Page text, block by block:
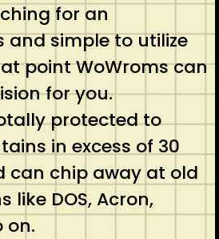
for an
simple to utilize
point WoWroms can
for you.
protected to
in excess of 30
can chip away at old
like DOS, Acron,
on.